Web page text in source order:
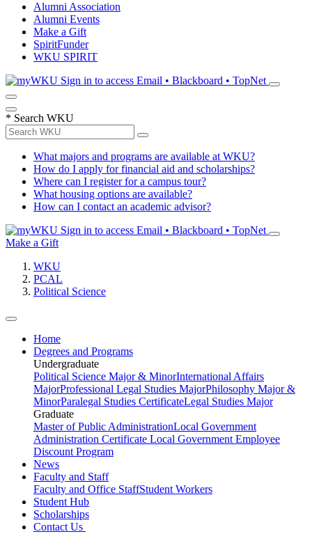
Alumni Association
Alumni Events
Make a Gift
SpiritFunder
WKU SPIRIT
Sign in to access Email • Blackboard • TopNet
* Search WKU
What majors and programs are available at WKU?
How do I apply for financial aid and scholarships?
Where can I register for a campus tour?
What housing options are available?
How can I contact an academic advisor?
Sign in to access Email • Blackboard • TopNet
Make a Gift
WKU
PCAL
Political Science
Home
Degrees and Programs
Undergraduate
Political Science Major & MinorInternational Affairs
MajorProfessional Legal Studies MajorPhilosophy Major &
MinorParalegal Studies CertificateLegal Studies Major
Graduate
Master of Public AdministrationLocal Government
Administration Certificate Local Government Employee
Discount Program
News
Faculty and Staff
Faculty and Office StaffStudent Workers
Student Hub
Scholarships
Contact Us